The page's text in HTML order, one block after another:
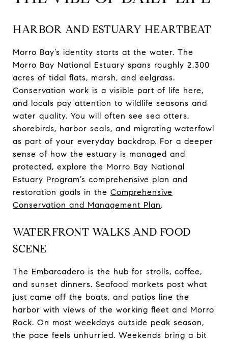
HARBOR AND ESTUARY HEARTBEAT
Morro Bay’s identity starts at the water. The
Morro Bay National Estuary spans roughly 2,300
acres of tidal flats, marsh, and eelgrass.
Conservation work is a visible part of life here,
and locals pay attention to wildlife seasons and
water quality. You will often see sea otters,
shorebirds, harbor seals, and migrating waterfowl
as part of your everyday backdrop. For a deeper
sense of how the estuary is managed and
protected, explore the Morro Bay National
Estuary Program’s comprehensive plan and
restoration goals in the Comprehensive
Conservation and Management Plan.
WATERFRONT WALKS AND FOOD
SCENE
The Embarcadero is the hub for strolls, coffee,
and sunset dinners. Seafood markets post what
just came off the boats, and patios line the
harbor with views of the working fleet and Morro
Rock. On most weekdays outside peak season,
the pace feels unhurried. Weekends bring a bit